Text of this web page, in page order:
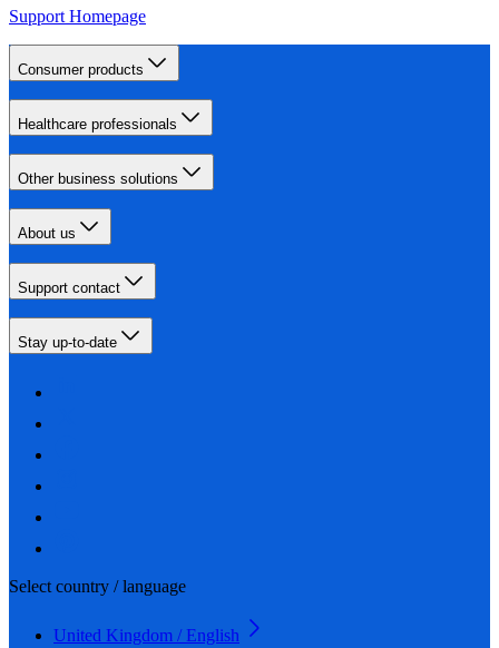
Support Homepage
Consumer products
Healthcare professionals
Other business solutions
About us
Support contact
Stay up-to-date
Select country / language
United Kingdom / English